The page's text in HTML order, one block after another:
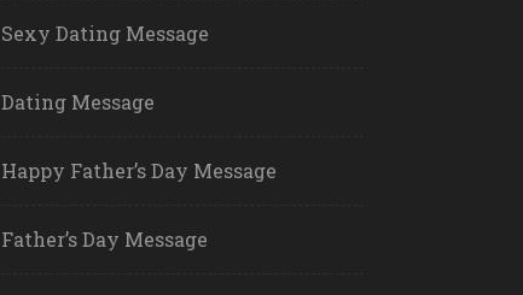
Sexy Dating Message
Dating Message
Happy Father’s Day Message
Father’s Day Message